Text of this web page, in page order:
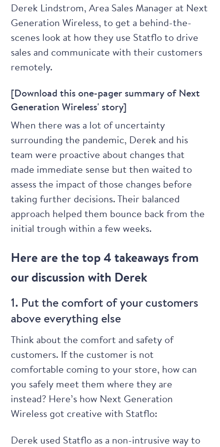
Derek Lindstrom, Area Sales Manager at Next
Generation Wireless, to get a behind-the-
scenes look at how they use Statflo to drive
sales and communicate with their customers
remotely.
[Download this one-pager summary of Next
Generation Wireless' story]
When there was a lot of uncertainty
surrounding the pandemic, Derek and his
team were proactive about changes that
made immediate sense but then waited to
assess the impact of those changes before
taking further decisions. Their balanced
approach helped them bounce back from the
initial trough within a few weeks.
Here are the top 4 takeaways from
our discussion with Derek
1. Put the comfort of your customers
above everything else
Think about the comfort and safety of
customers. If the customer is not
comfortable coming to your store, how can
you safely meet them where they are
instead? Here’s how Next Generation
Wireless got creative with Statflo:
Derek used Statflo as a non-intrusive way to